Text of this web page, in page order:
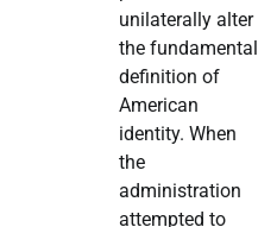
unilaterally alter
the fundamental
definition of
American
identity. When
the
administration
attempted to